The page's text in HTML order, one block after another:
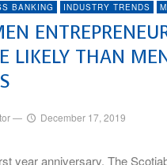
BANKING INDUSTRY TRENDS
LIKELY THAN
— December 17, 2019
year anniversary, The